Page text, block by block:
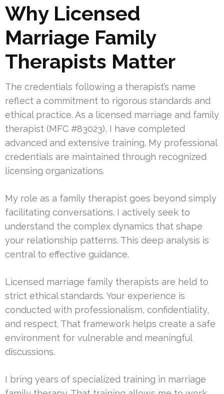
Why Licensed
Marriage Family
Therapists Matter
The credentials following a therapist’s name
reflect a commitment to rigorous standards and
ethical practice. As a licensed marriage and family
therapist (MFC #83023), I have completed
advanced and extensive training. My professional
credentials are maintained through recognized
licensing organizations.
My role as a family therapist goes beyond simply
facilitating conversations. I actively seek to
understand the complex dynamics that shape
your relationship patterns. This deep analysis is
central to effective guidance.
Licensed marriage family therapists are held to
strict ethical standards. Your experience is
conducted with professionalism, confidentiality,
and respect. That framework helps create a safe
environment for vulnerable and meaningful
discussions.
I bring years of specialized training in marriage